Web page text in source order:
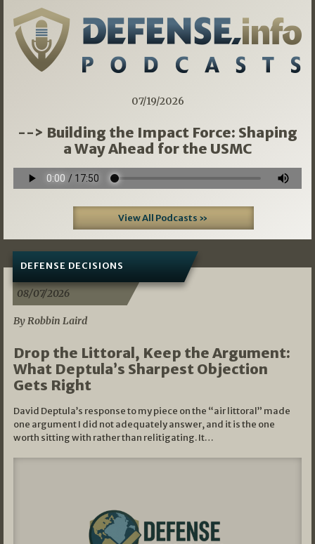
07/19/2026
--> Building the Impact Force: Shaping
a Way Ahead for the USMC
View All Podcasts »
DEFENSE DECISIONS
08/07/2026
By Robbin Laird
Drop the Littoral, Keep the Argument:
What Deptula’s Sharpest Objection
Gets Right
David Deptula’s response to my piece on the “air littoral” made
one argument I did not adequately answer, and it is the one
worth sitting with rather than relitigating. It…